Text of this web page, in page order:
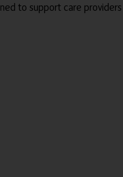
to support care providers